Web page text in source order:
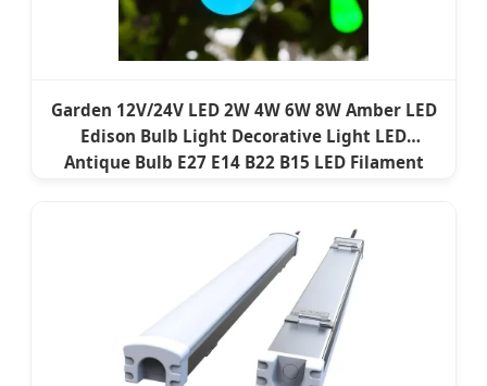
Garden 12V/24V LED 2W 4W 6W 8W Amber LED
Edison Bulb Light Decorative Light LED
Antique Bulb E27 E14 B22 B15 LED Filament